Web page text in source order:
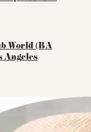
World (BA
Angeles